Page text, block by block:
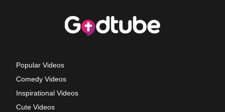
Popular Videos
Comedy Videos
Inspirational Videos
Cute Videos